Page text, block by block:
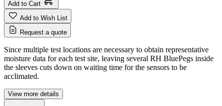
Add to Cart
Add to Wish List
Request a quote
Since multiple test locations are necessary to obtain representative
moisture data for each test site, leaving several RH BluePegs inside
the sleeves cuts down on waiting time for the sensors to be
acclimated.
View more details